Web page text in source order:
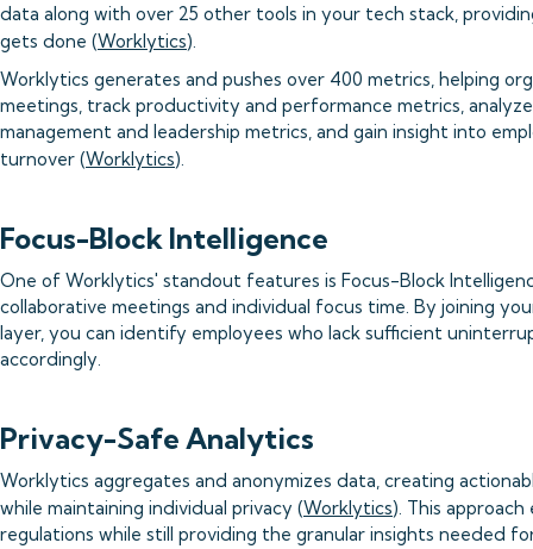
data along with over 25 other tools in your tech stack,
gets done (Worklytics).
Worklytics generates and pushes over 400 metrics, helping
meetings, track productivity and performance metrics,
management and leadership metrics, and gain insight into
turnover (Worklytics).
Focus-Block Intelligence
One of Worklytics' standout features is Focus-Block
collaborative meetings and individual focus time. By joining
layer, you can identify employees who lack sufficient
accordingly.
Privacy-Safe Analytics
Worklytics aggregates and anonymizes data, creating
while maintaining individual privacy (Worklytics). This
regulations while still providing the granular insights needed